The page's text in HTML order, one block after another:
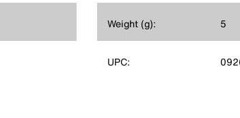
Weight (g): 5
UPC: